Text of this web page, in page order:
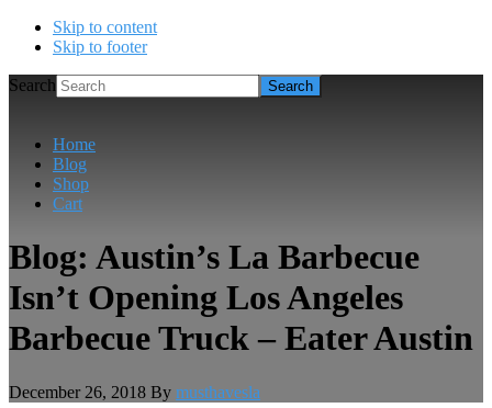
Skip to content
Skip to footer
Search
Home
Blog
Shop
Cart
Blog: Austin’s La Barbecue
Isn’t Opening Los Angeles
Barbecue Truck – Eater Austin
December 26, 2018 By musthavesla